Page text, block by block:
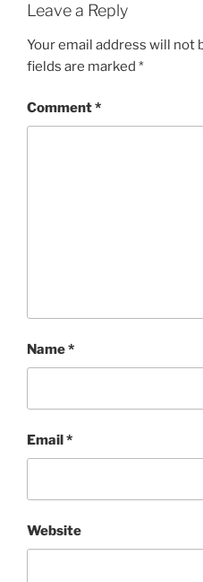
Leave a Reply
Your email address will not
fields are marked *
Comment*
Name*
Email*
Website